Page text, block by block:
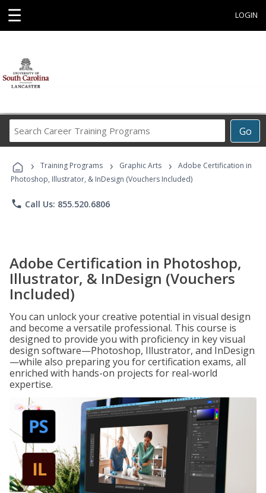
☰ LOGIN
Go
Career
Programs
› Training Programs › Graphic Arts ›
Adobe Certification in
Photoshop, Illustrator, & InDesign (Vouchers Included)
phone Call Us: 855.520.6806
Adobe Certification in Photoshop,
Illustrator, & InDesign (Vouchers
Included)
You can unlock your creative potential in visual design
and become a versatile professional. This course is
designed to provide you with proficiency in key visual
design software—Photoshop, Illustrator, and InDesign
—while also preparing you for certification exams, all
enriched with hands-on projects for real-world
expertise.